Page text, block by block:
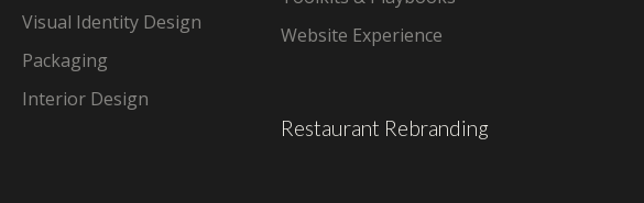
Visual Identity Design
Packaging
Interior Design
Website Experience
Restaurant Rebranding